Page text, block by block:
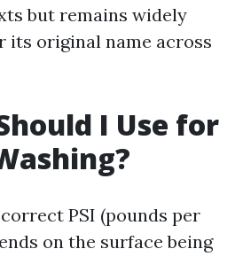
but remains widely
its original name across
I Use for
PSI (pounds per
on the surface being